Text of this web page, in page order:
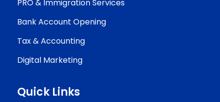
PRO & Immigration Services
Bank Account Opening
Tax & Accounting
Digital Marketing
Quick Links